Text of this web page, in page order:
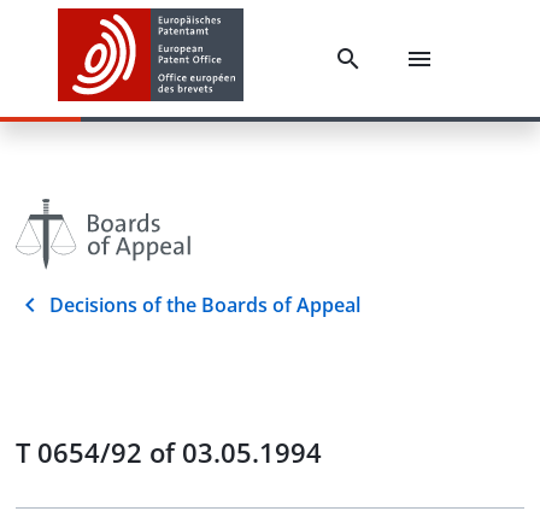
Decisions of the Boards of Appeal
T 0654/92 of 03.05.1994